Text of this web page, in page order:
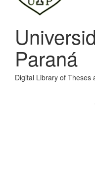
Paraná
Digital Library of Theses